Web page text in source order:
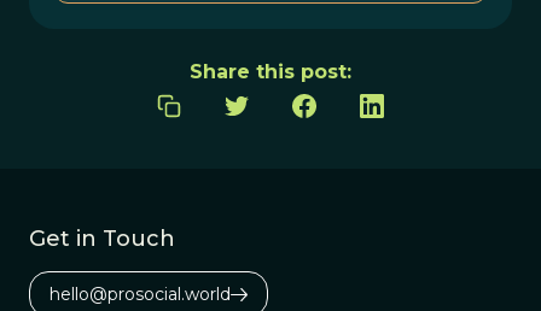
Share this post:
Get in Touch
hello@prosocial.world